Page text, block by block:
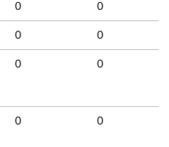
0 0
0 0
0 0
0 0